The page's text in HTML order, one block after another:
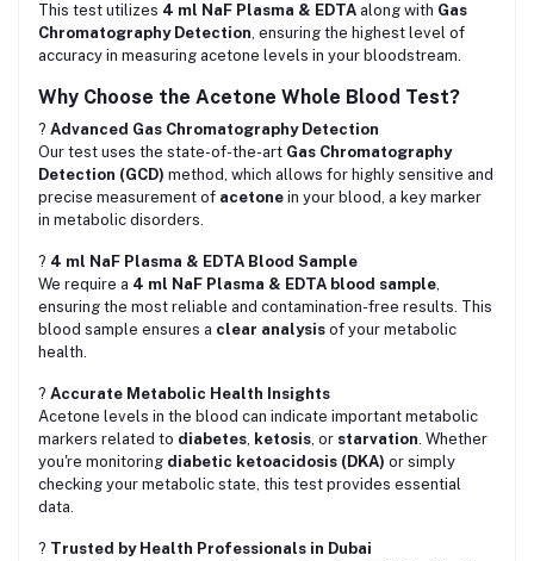
This test utilizes 4 ml NaF Plasma & EDTA along with Gas
Chromatography Detection, ensuring the highest level of
accuracy in measuring acetone levels in your bloodstream.
Why Choose the Acetone Whole Blood Test?
? Advanced Gas Chromatography Detection
Our test uses the state-of-the-art Gas Chromatography
Detection (GCD) method, which allows for highly sensitive and
precise measurement of acetone in your blood, a key marker
in metabolic disorders.
? 4 ml NaF Plasma & EDTA Blood Sample
We require a 4 ml NaF Plasma & EDTA blood sample,
ensuring the most reliable and contamination-free results. This
blood sample ensures a clear analysis of your metabolic
health.
? Accurate Metabolic Health Insights
Acetone levels in the blood can indicate important metabolic
markers related to diabetes, ketosis, or starvation. Whether
you're monitoring diabetic ketoacidosis (DKA) or simply
checking your metabolic state, this test provides essential
data.
? Trusted by Health Professionals in Dubai